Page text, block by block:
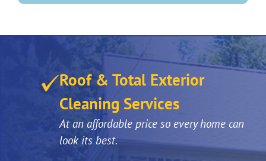
Roof & Total Exterior
Cleaning Services
At an affordable price so every home can
look its best.